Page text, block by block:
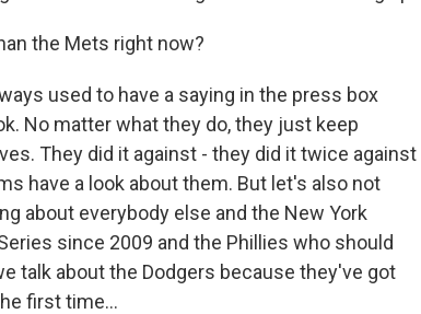
the Mets right now?
used to have a saying in the press box
No matter what they do, they just keep
They did it against - they did it twice against
have a look about them. But let's also not
about everybody else and the New York
since 2009 and the Phillies who should
talk about the Dodgers because they've got
first time...